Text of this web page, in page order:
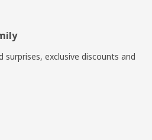
exclusive discounts and